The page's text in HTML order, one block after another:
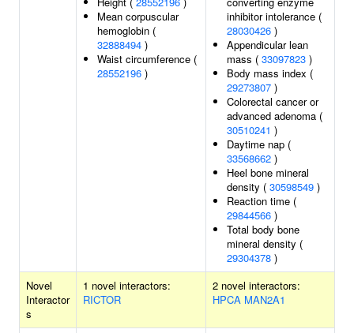
Mean corpuscular
hemoglobin (
32888494 )
Waist circumference (
28552196 )
inhibitor intolerance (
28030426 )
Appendicular lean
mass ( 33097823 )
Body mass index (
29273807 )
Colorectal cancer or
advanced adenoma (
30510241 )
Daytime nap (
33568662 )
Heel bone mineral
density ( 30598549 )
Reaction time (
29844566 )
Total body bone
mineral density (
29304378 )
Novel
Interactor
s
1 novel interactors:
RICTOR
2 novel interactors:
HPCA MAN2A1